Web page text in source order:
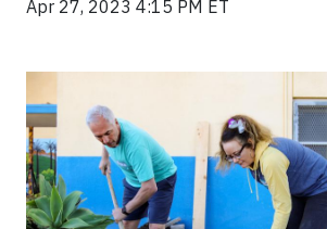
Apr 27, 2023 4:15 PM ET